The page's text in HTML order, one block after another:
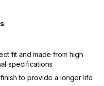
fit and made from high
specifications
to provide a longer life